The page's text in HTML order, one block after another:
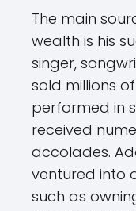
The main
wealth is his
singer,
sold millions
performed in
received
accolades.
ventured into
such as